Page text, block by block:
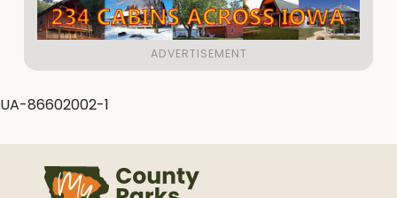
UA-86602002-1